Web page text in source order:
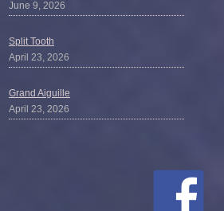
June 9, 2026
Split Tooth
April 23, 2026
Grand Aiguille
April 23, 2026